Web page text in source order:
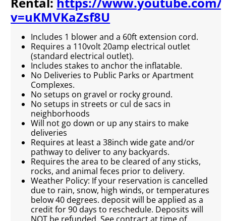
v=uKMVKaZsf8U
Includes 1 blower and a 60ft extension cord.
Requires a 110volt 20amp electrical outlet
(standard electrical outlet).
Includes stakes to anchor the inflatable.
No Deliveries to Public Parks or Apartment
Complexes.
No setups on gravel or rocky ground.
No setups in streets or cul de sacs in
neighborhoods
Will not go down or up any stairs to make
deliveries
Requires at least a 38inch wide gate and/or
pathway to deliver to any backyards.
Requires the area to be cleared of any sticks,
rocks, and animal feces prior to delivery.
Weather Policy: If your reservation is cancelled
due to rain, snow, high winds, or temperatures
below 40 degrees. deposit will be applied as a
credit for 90 days to reschedule. Deposits will